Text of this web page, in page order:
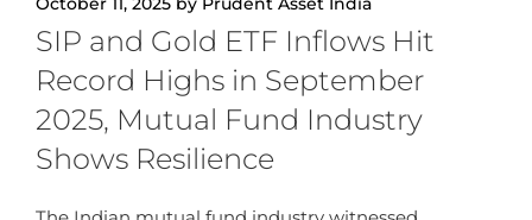
SIP and Gold ETF Inflows Hit
Record Highs in September
2025, Mutual Fund Industry
Shows Resilience